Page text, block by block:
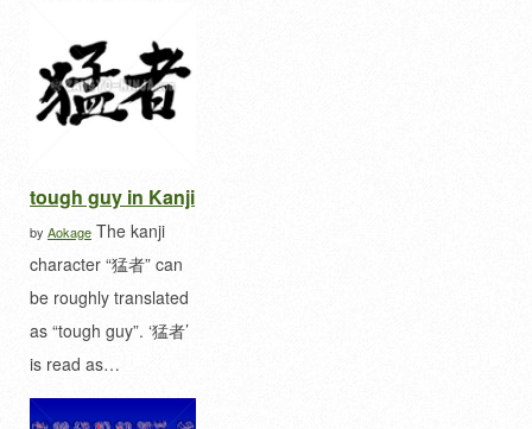
tough guy in Kanji
by Aokage The kanji
character “猛者” can
be roughly translated
as “tough guy”. ‘猛者’
is read as…